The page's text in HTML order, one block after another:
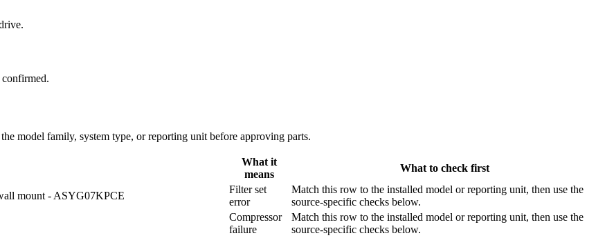
model family, system type, or reporting unit before approving parts.
What it
means
What to check first
mount - ASYG07KPCE
Filter set
error
Match this row to the installed model or reporting unit, then use the
source-specific checks below.
Compressor
failure
Match this row to the installed model or reporting unit, then use the
source-specific checks below.